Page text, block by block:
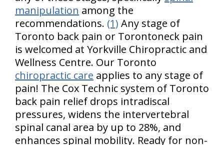
manipulation among the
recommendations. (1) Any stage of
Toronto back pain or Torontoneck pain
is welcomed at Yorkville Chiropractic and
Wellness Centre. Our Toronto
chiropractic care applies to any stage of
pain! The Cox Technic system of Toronto
back pain relief drops intradiscal
pressures, widens the intervertebral
spinal canal area by up to 28%, and
enhances spinal mobility. Ready for non-